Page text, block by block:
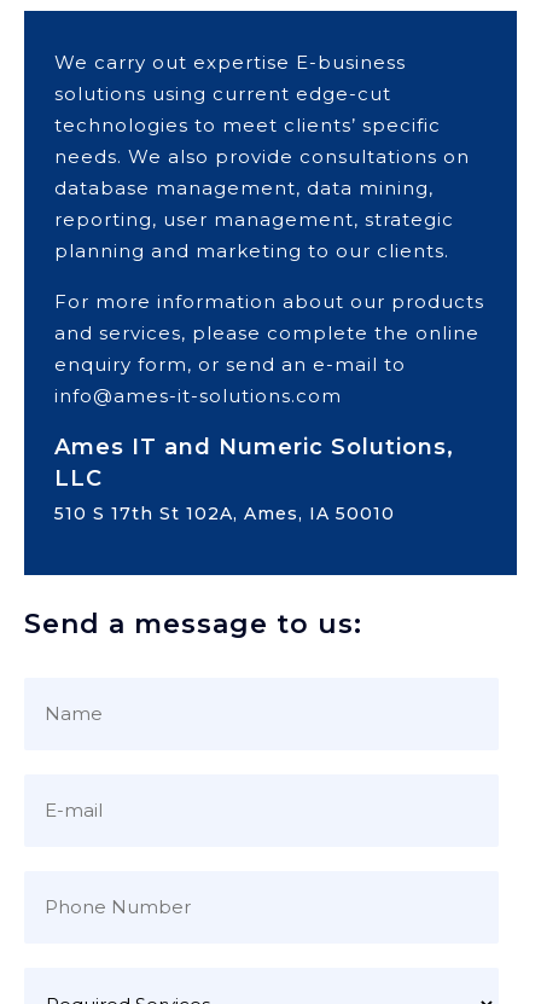
We carry out expertise E-business
solutions using current edge-cut
technologies to meet clients’ specific
needs. We also provide consultations on
database management, data mining,
reporting, user management, strategic
planning and marketing to our clients.
For more information about our products
and services, please complete the online
enquiry form, or send an e-mail to
info@ames-it-solutions.com
Ames IT and Numeric Solutions,
LLC
510 S 17th St 102A, Ames, IA 50010
Send a message to us: